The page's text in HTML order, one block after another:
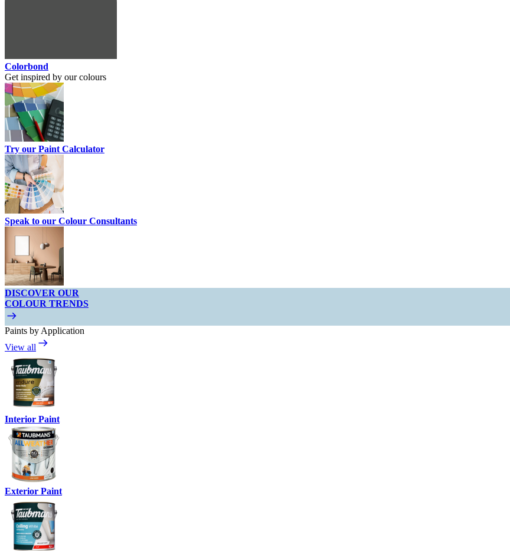
Colorbond
Get inspired by our colours
Try our Paint Calculator
Speak to our Colour Consultants
DISCOVER OUR
COLOUR TRENDS
Paints by Application
View all
Interior Paint
Exterior Paint